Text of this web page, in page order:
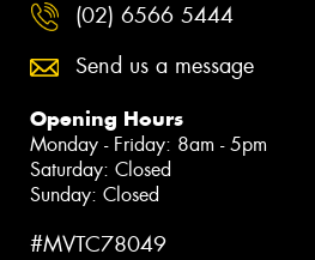
(02) 6566 5444
Send us a message
Opening Hours
Monday - Friday: 8am - 5pm
Saturday: Closed
Sunday: Closed
#MVTC78049